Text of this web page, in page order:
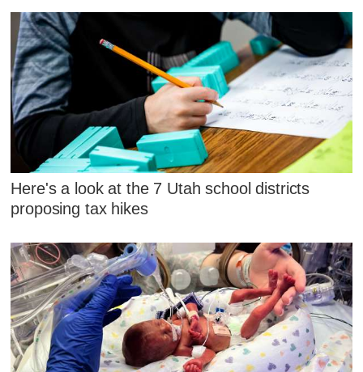
Here's a look at the 7 Utah school districts
proposing tax hikes